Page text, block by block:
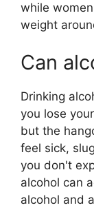
while
weight
Can
Drinking
you lose
but the
feel sick,
you don't
alcohol can
alcohol and